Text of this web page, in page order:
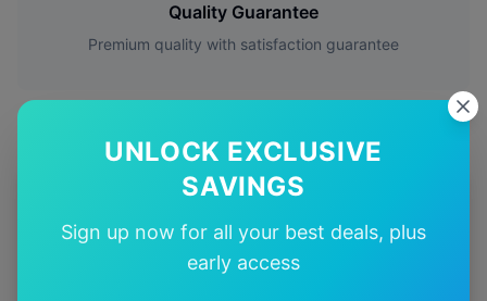
UNLOCK EXCLUSIVE
SAVINGS
Sign up now for all your best deals, plus
early access
Quality Guarantee
Premium quality with satisfaction guarantee
Mercedes-Benzmodel pages.